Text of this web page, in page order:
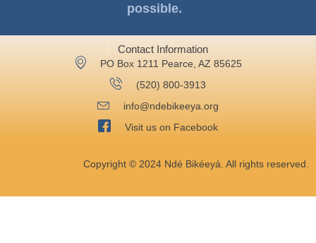
possible.
Contact Information
PO Box 1211 Pearce, AZ 85625
‪(520) 800-3913‬
info@ndebikeeya.org
Visit us on Facebook
Copyright © 2024 Ndé Bikéeyá. All rights reserved.